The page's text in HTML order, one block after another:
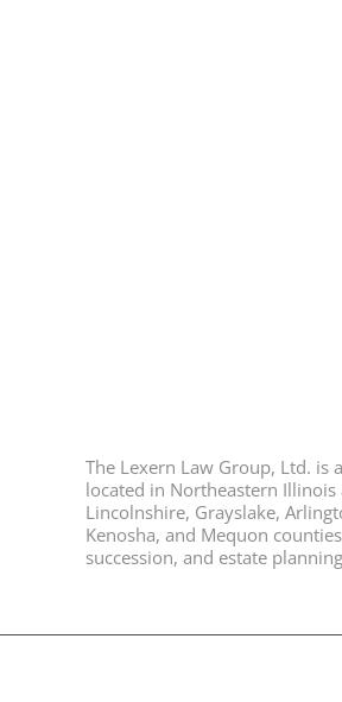
The Lexern Law Group, Ltd.
located in Northeastern
Lincolnshire, Grayslake,
Kenosha, and Mequon
succession, and estate